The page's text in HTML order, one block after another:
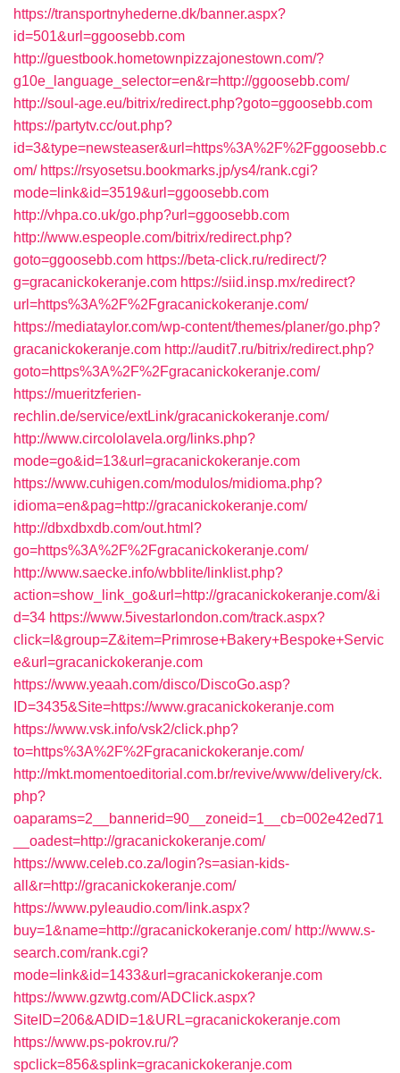
https://transportnyhederne.dk/banner.aspx?
id=501&url=ggoosebb.com
http://guestbook.hometownpizzajonestown.com/?
g10e_language_selector=en&r=http://ggoosebb.com/
http://soul-age.eu/bitrix/redirect.php?goto=ggoosebb.com
https://partytv.cc/out.php?
id=3&type=newsteaser&url=https%3A%2F%2Fggoosebb.c
om/ https://rsyosetsu.bookmarks.jp/ys4/rank.cgi?
mode=link&id=3519&url=ggoosebb.com
http://vhpa.co.uk/go.php?url=ggoosebb.com
http://www.espeople.com/bitrix/redirect.php?
goto=ggoosebb.com https://beta-click.ru/redirect/?
g=gracanickokeranje.com https://siid.insp.mx/redirect?
url=https%3A%2F%2Fgracanickokeranje.com/
https://mediataylor.com/wp-content/themes/planer/go.php?
gracanickokeranje.com http://audit7.ru/bitrix/redirect.php?
goto=https%3A%2F%2Fgracanickokeranje.com/
https://mueritzferien-
rechlin.de/service/extLink/gracanickokeranje.com/
http://www.circololavela.org/links.php?
mode=go&id=13&url=gracanickokeranje.com
https://www.cuhigen.com/modulos/midioma.php?
idioma=en&pag=http://gracanickokeranje.com/
http://dbxdbxdb.com/out.html?
go=https%3A%2F%2Fgracanickokeranje.com/
http://www.saecke.info/wbblite/linklist.php?
action=show_link_go&url=http://gracanickokeranje.com/&i
d=34 https://www.5ivestarlondon.com/track.aspx?
click=I&group=Z&item=Primrose+Bakery+Bespoke+Servic
e&url=gracanickokeranje.com
https://www.yeaah.com/disco/DiscoGo.asp?
ID=3435&Site=https://www.gracanickokeranje.com
https://www.vsk.info/vsk2/click.php?
to=https%3A%2F%2Fgracanickokeranje.com/
http://mkt.momentoeditorial.com.br/revive/www/delivery/ck.
php?
oaparams=2__bannerid=90__zoneid=1__cb=002e42ed71
__oadest=http://gracanickokeranje.com/
https://www.celeb.co.za/login?s=asian-kids-
all&r=http://gracanickokeranje.com/
https://www.pyleaudio.com/link.aspx?
buy=1&name=http://gracanickokeranje.com/ http://www.s-
search.com/rank.cgi?
mode=link&id=1433&url=gracanickokeranje.com
https://www.gzwtg.com/ADClick.aspx?
SiteID=206&ADID=1&URL=gracanickokeranje.com
https://www.ps-pokrov.ru/?
spclick=856&splink=gracanickokeranje.com